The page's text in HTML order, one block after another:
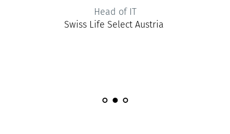
Head of IT
Swiss Life Select Austria